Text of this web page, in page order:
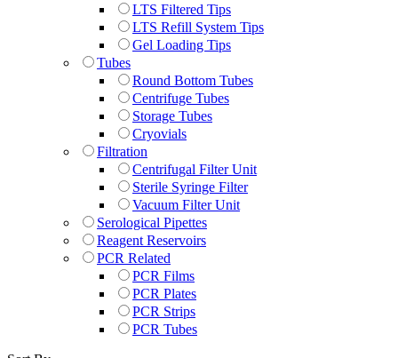
LTS Filtered Tips
LTS Refill System Tips
Gel Loading Tips
Tubes
Round Bottom Tubes
Centrifuge Tubes
Storage Tubes
Cryovials
Filtration
Centrifugal Filter Unit
Sterile Syringe Filter
Vacuum Filter Unit
Serological Pipettes
Reagent Reservoirs
PCR Related
PCR Films
PCR Plates
PCR Strips
PCR Tubes